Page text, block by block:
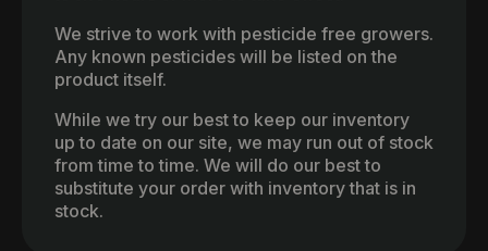
We strive to work with pesticide free growers.
Any known pesticides will be listed on the
product itself.
While we try our best to keep our inventory
up to date on our site, we may run out of stock
from time to time. We will do our best to
substitute your order with inventory that is in
stock.